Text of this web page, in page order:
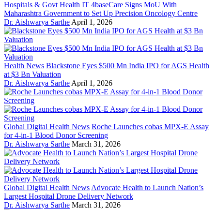
Hospitals & Govt Health IT 4baseCare Signs MoU With
Maharashtra Government to Set Up Precision Oncology Centre
Dr. Aishwarya Sarthe April 1, 2026
Health News Blackstone Eyes $500 Mn India IPO for AGS Health
at $3 Bn Valuation
Dr. Aishwarya Sarthe April 1, 2026
Global Digital Health News Roche Launches cobas MPX-E Assay
for 4-in-1 Blood Donor Screening
Dr. Aishwarya Sarthe March 31, 2026
Global Digital Health News Advocate Health to Launch Nation’s
Largest Hospital Drone Delivery Network
Dr. Aishwarya Sarthe March 31, 2026